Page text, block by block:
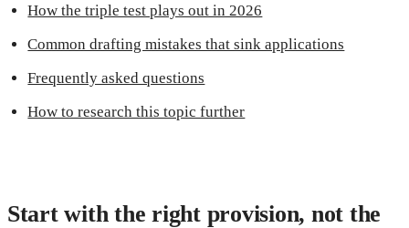
How the triple test plays out in 2026
Common drafting mistakes that sink applications
Frequently asked questions
How to research this topic further
Start with the right provision, not the